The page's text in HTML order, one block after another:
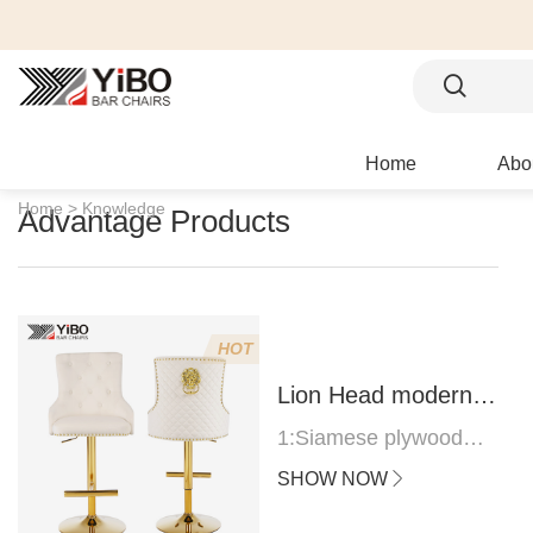
Home
Home > Knowledge
Advantage Products
HOT
Lion Head modern
bar stool
1:Siamese plywood
thickness 1.0--1.2CM
SHOW NOW